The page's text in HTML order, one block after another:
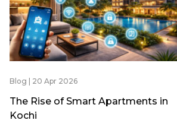
Blog | 20 Apr 2026
The Rise of Smart Apartments in
Kochi